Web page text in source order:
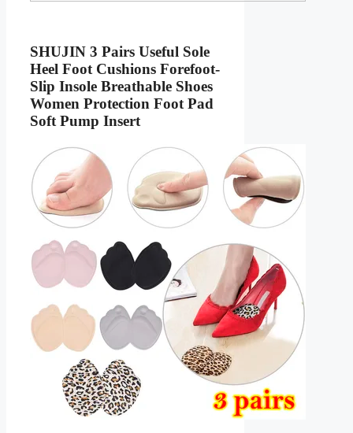
SHUJIN 3 Pairs Useful Sole
Heel Foot Cushions Forefoot-
Slip Insole Breathable Shoes
Women Protection Foot Pad
Soft Pump Insert